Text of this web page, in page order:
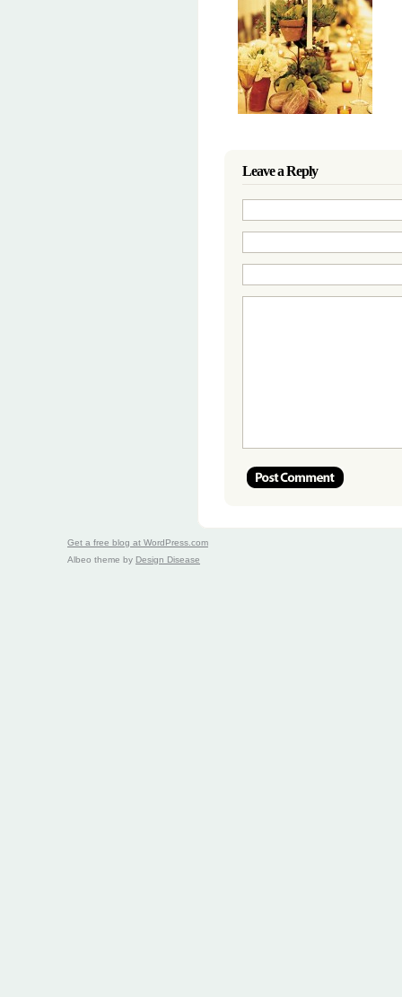
Leave a Reply
Get a free blog at WordPress.com
Albeo theme by Design Disease